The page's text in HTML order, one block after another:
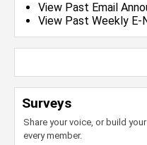
View Past Email
View Past Weekly
Surveys
Share your voice, or build
every member.